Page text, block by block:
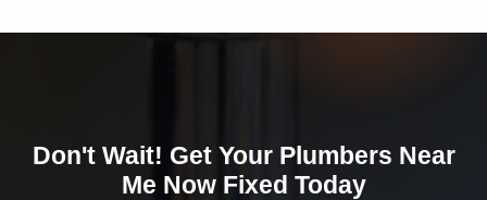
Don't Wait! Get Your Plumbers Near
Me NowFixed Today